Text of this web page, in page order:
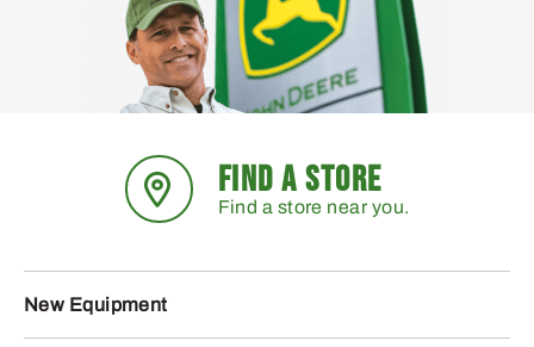
FIND A STORE
Find a store near you.
New Equipment